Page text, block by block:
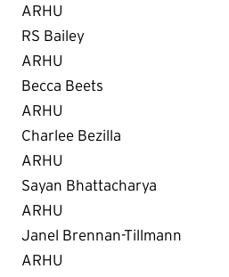
ARHU
RS Bailey
ARHU
Becca Beets
ARHU
Charlee Bezilla
ARHU
Sayan Bhattacharya
ARHU
Janel Brennan-Tillmann
ARHU